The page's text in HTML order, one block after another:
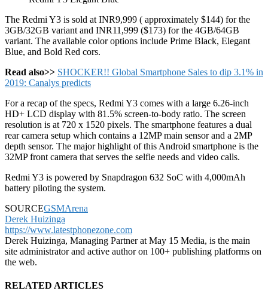
The Redmi Y3 is sold at INR9,999 ( approximately $144) for the
3GB/32GB variant and INR11,999 ($173) for the 4GB/64GB
variant. The available color options include Prime Black, Elegant
Blue, and Bold Red cors.
Read also>> SHOCKER!! Global Smartphone Sales to dip 3.1% in
2019: Canalys predicts
For a recap of the specs, Redmi Y3 comes with a large 6.26-inch
HD+ LCD display with 81.5% screen-to-body ratio. The screen
resolution is at 720 x 1520 pixels. The smartphone features a dual
rear camera setup which contains a 12MP main sensor and a 2MP
depth sensor. The major highlight of this Android smartphone is the
32MP front camera that serves the selfie needs and video calls.
Redmi Y3 is powered by Snapdragon 632 SoC with 4,000mAh
battery piloting the system.
SOURCEGSMArena
Derek Huizinga
https://www.latestphonezone.com
Derek Huizinga, Managing Partner at May 15 Media, is the main
site administrator and active author on 100+ publishing platforms on
the web.
RELATED ARTICLES